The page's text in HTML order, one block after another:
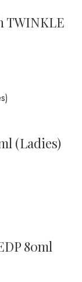
TWINKLE
(Ladies)
80ml